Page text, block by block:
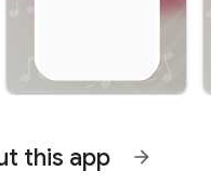
this app arrow_forward